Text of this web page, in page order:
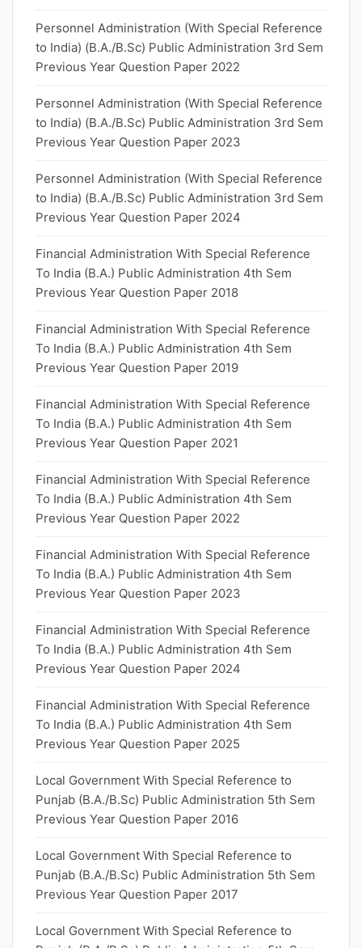
Personnel Administration (With Special Reference
to India) (B.A./B.Sc) Public Administration 3rd Sem
Previous Year Question Paper 2022
Personnel Administration (With Special Reference
to India) (B.A./B.Sc) Public Administration 3rd Sem
Previous Year Question Paper 2023
Personnel Administration (With Special Reference
to India) (B.A./B.Sc) Public Administration 3rd Sem
Previous Year Question Paper 2024
Financial Administration With Special Reference
To India (B.A.) Public Administration 4th Sem
Previous Year Question Paper 2018
Financial Administration With Special Reference
To India (B.A.) Public Administration 4th Sem
Previous Year Question Paper 2019
Financial Administration With Special Reference
To India (B.A.) Public Administration 4th Sem
Previous Year Question Paper 2021
Financial Administration With Special Reference
To India (B.A.) Public Administration 4th Sem
Previous Year Question Paper 2022
Financial Administration With Special Reference
To India (B.A.) Public Administration 4th Sem
Previous Year Question Paper 2023
Financial Administration With Special Reference
To India (B.A.) Public Administration 4th Sem
Previous Year Question Paper 2024
Financial Administration With Special Reference
To India (B.A.) Public Administration 4th Sem
Previous Year Question Paper 2025
Local Government With Special Reference to
Punjab (B.A./B.Sc) Public Administration 5th Sem
Previous Year Question Paper 2016
Local Government With Special Reference to
Punjab (B.A./B.Sc) Public Administration 5th Sem
Previous Year Question Paper 2017
Local Government With Special Reference to